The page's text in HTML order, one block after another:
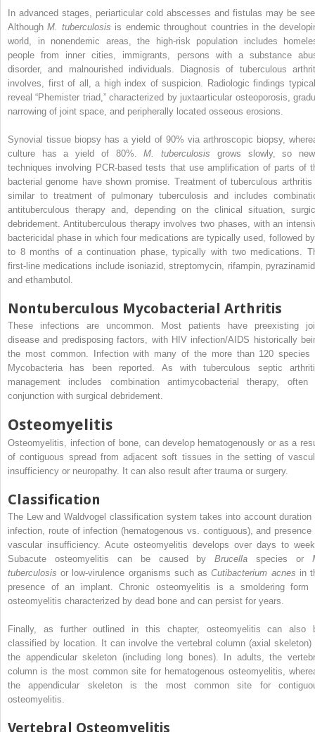
In advanced stages, periarticular cold abscesses and fistulas may be
AlthoughM. tuberculosis is endemic throughout countries in the
world, in nonendemic areas, the high-risk population includes
people from inner cities, immigrants, persons with a substance
disorder, and malnourished individuals. Diagnosis of tuberculous
involves, first of all, a high index of suspicion. Radiologic findings
reveal “Phemister triad,” characterized by juxtaarticular osteoporosis,
narrowing of joint space, and peripherally located osseous erosions.
Synovial tissue biopsy has a yield of 90% via arthroscopic biopsy,
culture has a yield of 80%.M. tuberculosis grows slowly, so
techniques involving PCR-based tests that use amplification of parts of
bacterial genome have shown promise. Treatment of tuberculous arthritis
similar to treatment of pulmonary tuberculosis and includes
antituberculous therapy and, depending on the clinical situation,
debridement. Antituberculous therapy involves two phases, with an
bactericidal phase in which four medications are typically used, followed
to 8 months of a continuation phase, typically with two medications.
first-line medications include isoniazid, streptomycin, rifampin,
and ethambutol.
Nontuberculous Mycobacterial Arthritis
These infections are uncommon. Most patients have preexisting
disease and predisposing factors, with HIV infection/AIDS historically
the most common. Infection with many of the more than 120 species
Mycobacteria has been reported. As with tuberculous septic
management includes combination antimycobacterial therapy, often
conjunction with surgical debridement.
Osteomyelitis
Osteomyelitis, infection of bone, can develop hematogenously or as a
of contiguous spread from adjacent soft tissues in the setting of
insufficiency or neuropathy. It can also result after trauma or surgery.
Classification
The Lew and Waldvogel classification system takes into account duration
infection, route of infection (hematogenous vs. contiguous), and presence
vascular insufficiency. Acute osteomyelitis develops over days to
Subacute osteomyelitis can be caused byBrucella species or
tuberculosis or low-virulence organisms such asCutibacterium acnes in
presence of an implant. Chronic osteomyelitis is a smoldering form
osteomyelitis characterized by dead bone and can persist for years.
Finally, as further outlined in this chapter, osteomyelitis can also
classified by location. It can involve the vertebral column (axial skeleton)
the appendicular skeleton (including long bones). In adults, the
column is the most common site for hematogenous osteomyelitis,
the appendicular skeleton is the most common site for
osteomyelitis.
Vertebral Osteomyelitis